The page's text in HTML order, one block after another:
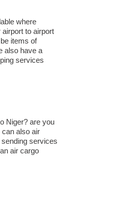
where
to airport
items of
also have a
services
Niger? are you
can also air
services
air cargo